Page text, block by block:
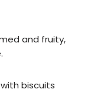
and fruity,
biscuits